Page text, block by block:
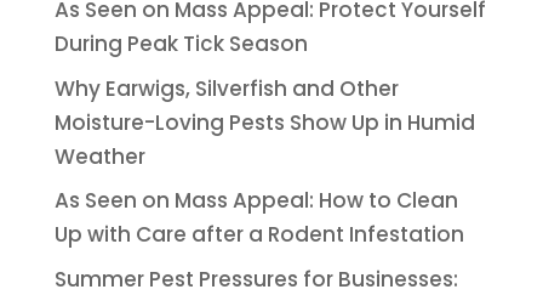
As Seen on Mass Appeal: Protect Yourself
During Peak Tick Season
Why Earwigs, Silverfish and Other
Moisture-Loving Pests Show Up in Humid
Weather
As Seen on Mass Appeal: How to Clean
Up with Care after a Rodent Infestation
Summer Pest Pressures for Businesses: